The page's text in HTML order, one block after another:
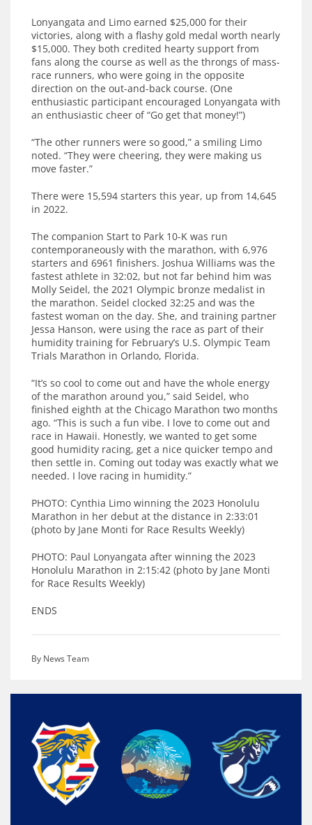
Lonyangata and Limo earned $25,000 for their
victories, along with a flashy gold medal worth nearly
$15,000. They both credited hearty support from
fans along the course as well as the throngs of mass-
race runners, who were going in the opposite
direction on the out-and-back course. (One
enthusiastic participant encouraged Lonyangata with
an enthusiastic cheer of “Go get that money!”)
“The other runners were so good,” a smiling Limo
noted. “They were cheering, they were making us
move faster.”
There were 15,594 starters this year, up from 14,645
in 2022.
The companion Start to Park 10-K was run
contemporaneously with the marathon, with 6,976
starters and 6961 finishers. Joshua Williams was the
fastest athlete in 32:02, but not far behind him was
Molly Seidel, the 2021 Olympic bronze medalist in
the marathon. Seidel clocked 32:25 and was the
fastest woman on the day. She, and training partner
Jessa Hanson, were using the race as part of their
humidity training for February’s U.S. Olympic Team
Trials Marathon in Orlando, Florida.
“It’s so cool to come out and have the whole energy
of the marathon around you,” said Seidel, who
finished eighth at the Chicago Marathon two months
ago. “This is such a fun vibe. I love to come out and
race in Hawaii. Honestly, we wanted to get some
good humidity racing, get a nice quicker tempo and
then settle in. Coming out today was exactly what we
needed. I love racing in humidity.”
PHOTO: Cynthia Limo winning the 2023 Honolulu
Marathon in her debut at the distance in 2:33:01
(photo by Jane Monti for Race Results Weekly)
PHOTO: Paul Lonyangata after winning the 2023
Honolulu Marathon in 2:15:42 (photo by Jane Monti
for Race Results Weekly)
ENDS
By News Team